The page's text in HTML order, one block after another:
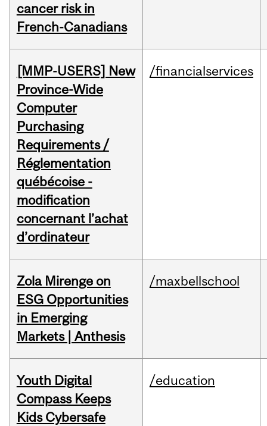
cancer risk in
French-Canadians
[MMP-USERS] New
Province-Wide
Computer
Purchasing
Requirements /
Réglementation
québécoise -
modification
concernant l’achat
d’ordinateur
/financialservices
Zola Mirenge on
ESG Opportunities
in Emerging
Markets | Anthesis
/maxbellschool
Youth Digital
Compass Keeps
Kids Cybersafe
/education